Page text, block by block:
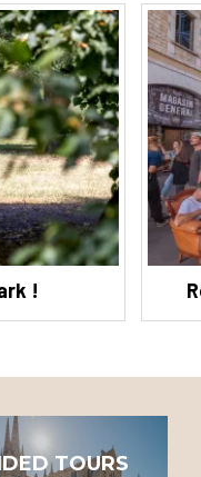
!
TOURS